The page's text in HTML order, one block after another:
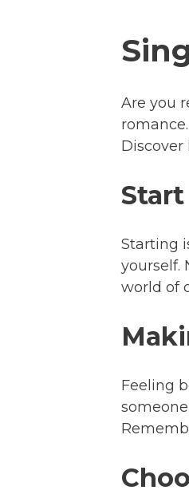
Are you
Starting
yourself.
world of
Feeling